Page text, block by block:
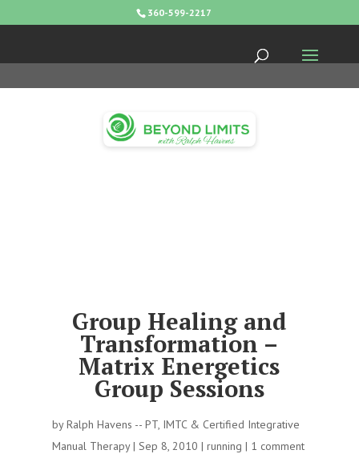
360-599-2217
Group Healing and
Transformation –
Matrix Energetics
Group Sessions
byRalph Havens -- PT, IMTC & Certified Integrative
Manual Therapy| Sep 8, 2010 | running | 1 comment